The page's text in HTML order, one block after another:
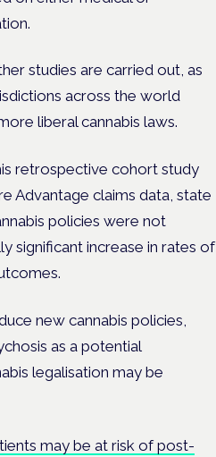
studies are carried out, as
across the world
liberal cannabis laws.
retrospective cohort study
Advantage claims data, state
policies were not
significant increase in rates of
new cannabis policies,
as a potential
legalisation may be
may be at risk of post-